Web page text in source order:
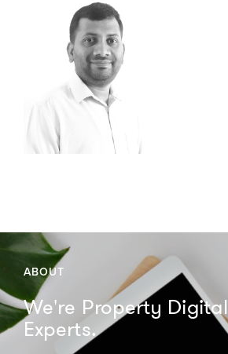
ABOUT
We're Property Digital
Experts.